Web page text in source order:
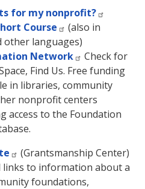
for my nonprofit?
Course
(also in
other languages)
Network
Check for
Find Us. Free funding
in libraries, community
nonprofit centers
access to the Foundation
(Grantsmanship Center)
links to information about a
foundations,